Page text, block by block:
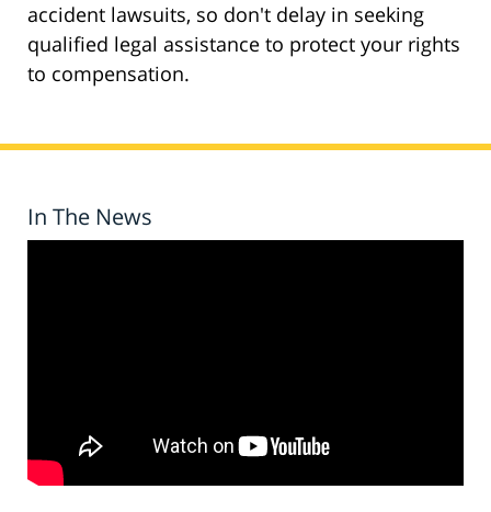
accident lawsuits, so don't delay in seeking
qualified legal assistance to protect your rights
to compensation.
In The News